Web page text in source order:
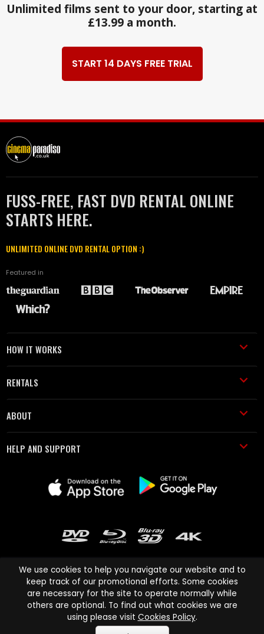
Unlimited films sent to your door, starting at
£13.99 a month.
START 14 DAYS FREE TRIAL
FUSS-FREE, FAST DVD RENTAL ONLINE
STARTS HERE.
UNLIMITED ONLINE DVD RENTAL OPTION :)
Featured in
HOW IT WORKS
RENTALS
ABOUT
HELP AND SUPPORT
Cinema Paradiso and all other Cinema Paradiso product and service
names are trademarks of Pace-e-Solutions Limited or its affiliates.
We use cookies to help you navigate our website and to
keep track of our promotional efforts. Some cookies
are necessary for the site to operate normally while
others are optional. To find out what cookies we are
using please visit Cookies Policy.